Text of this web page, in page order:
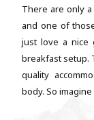
There are only
and one of
just love a nice
breakfast setup.
quality
body. So